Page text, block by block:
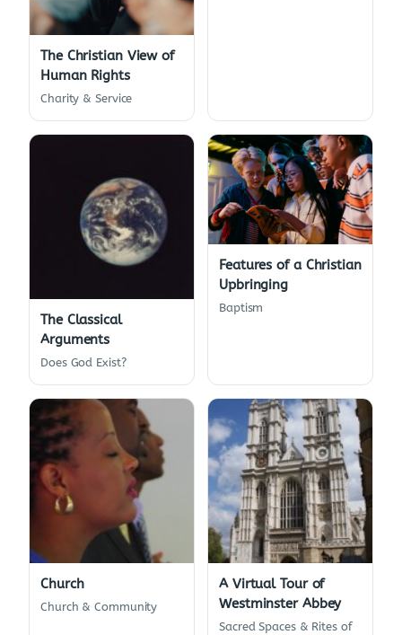
The Christian View of
Human Rights
Charity & Service
The Classical
Arguments
Does God Exist?
Features of a Christian
Upbringing
Baptism
Church
Church & Community
A Virtual Tour of
Westminster Abbey
Sacred Spaces & Rites of